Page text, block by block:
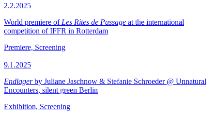
2.2.2025
World premiere of Les Rites de Passage at the international
competition of IFFR in Rotterdam
Premiere, Screening
9.1.2025
Endlagerby Juliane Jaschnow & Stefanie Schroeder @ Unnatural
Encounters, silent green Berlin
Exhibition, Screening